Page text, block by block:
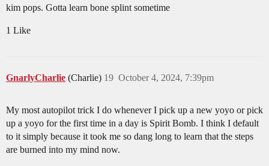
kim pops. Gotta learn bone splint sometime
1 Like
GnarlyCharlie (Charlie) October 4, 2024, 7:39pm
19
My most autopilot trick I do whenever I pick up a new yoyo or pick
up a yoyo for the first time in a day is Spirit Bomb. I think I default
to it simply because it took me so dang long to learn that the steps
are burned into my mind now.